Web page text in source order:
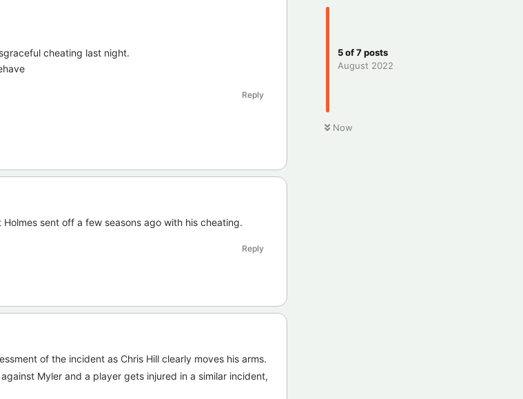
5of7posts
August 2022
Now
cheating last night.
Reply
sent off a few seasons ago with his cheating.
Reply
of the incident as Chris Hill clearly moves his arms.
Myler and a player gets injured in a similar incident,